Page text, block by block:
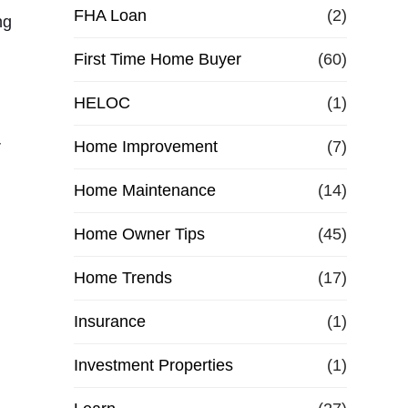
e
f
i
n
a
FHA Loan (2)
First Time Home Buyer (60)
HELOC (1)
Home Improvement (7)
Home Maintenance (14)
Home Owner Tips (45)
Home Trends (17)
Insurance (1)
Investment Properties (1)